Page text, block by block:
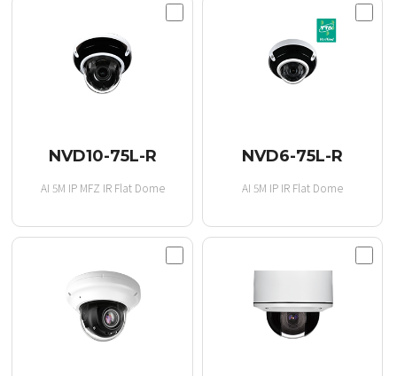
NVD10-75L-R
AI 5M IP MFZ IR Flat Dome
NVD6-75L-R
AI 5M IP IR Flat Dome